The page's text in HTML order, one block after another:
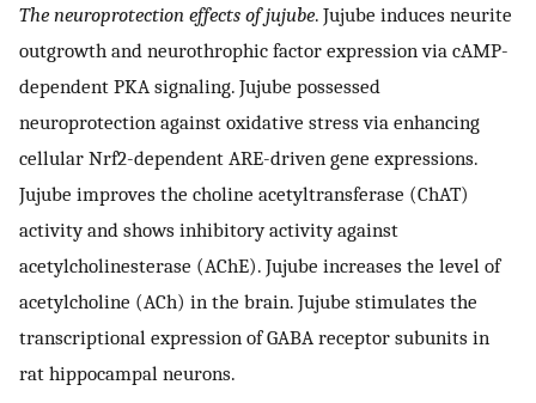
The neuroprotection effects of jujube. Jujube induces neurite
outgrowth and neurothrophic factor expression via cAMP-
dependent PKA signaling. Jujube possessed
neuroprotection against oxidative stress via enhancing
cellular Nrf2-dependent ARE-driven gene expressions.
Jujube improves the choline acetyltransferase (ChAT)
activity and shows inhibitory activity against
acetylcholinesterase (AChE). Jujube increases the level of
acetylcholine (ACh) in the brain. Jujube stimulates the
transcriptional expression of GABA receptor subunits in
rat hippocampal neurons.